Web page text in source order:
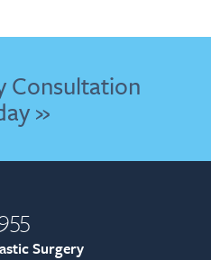
Consultation
»
Surgery